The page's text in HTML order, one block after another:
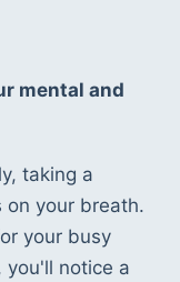
mental and
taking a
your breath.
your busy
notice a